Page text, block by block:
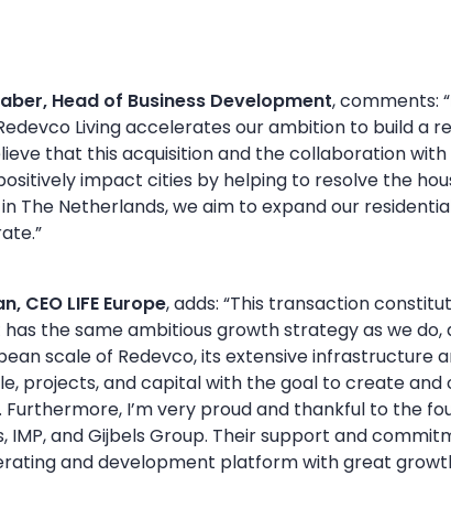
Head of Business Development, comments:
Living accelerates our ambition to build a
that this acquisition and the collaboration
impact cities by helping to resolve the
The Netherlands, we aim to expand our
CEO LIFE Europe, adds: “This transaction
the same ambitious growth strategy as we
scale of Redevco, its extensive infrastructure
projects, and capital with the goal to create
Furthermore, I’m very proud and thankful to the
IMP, and Gijbels Group. Their support and
and development platform with great